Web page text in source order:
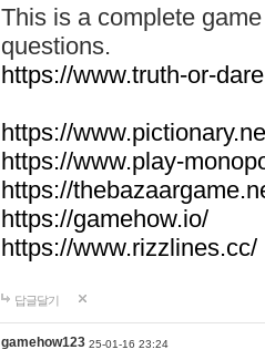
This is a complete
questions.
https://www.truth-or-
https://
https://www.play-
https://
https://gamehow.io/
https://www.rizzlines.cc/
답글달기
gamehow123 25-01-16 23:24